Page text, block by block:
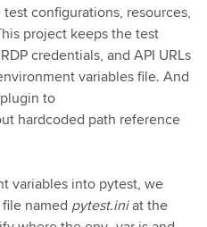
configurations, resources,
project keeps the test
credentials, and API URLs
variables file. And
plugin to
hardcoded path reference
variables into pytest, we
named pytest.iniat the